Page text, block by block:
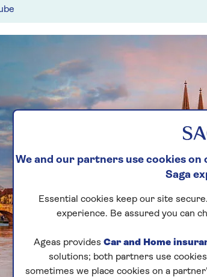
We and our partners use cookies
Saga
Essential cookies keep our site
experience. Be assured you can
Ageas provides Car and Home
solutions; both partners use
sometimes we place cookies on a